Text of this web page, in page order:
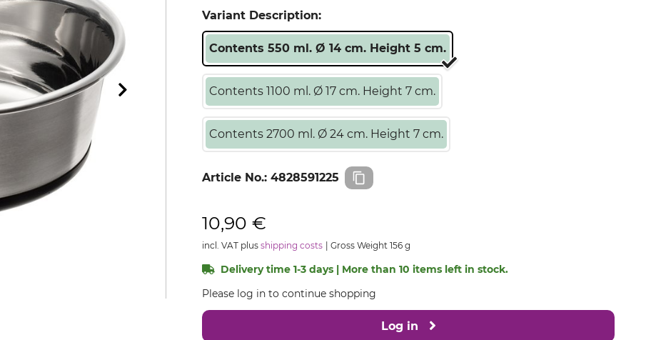
Variant Description:
Contents 550 ml. Ø 14 cm. Height 5 cm.
Contents 1100 ml. Ø 17 cm. Height 7 cm.
Contents 2700 ml. Ø 24 cm. Height 7 cm.
Article No.: 4828591225
10,90 €
incl. VAT plus shipping costs Gross Weight 156 g
Delivery time 1-3 days | More than 10 items left in stock.
Please log in to continue shopping
Log in